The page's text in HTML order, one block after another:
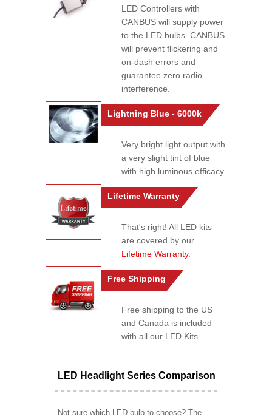
LED Controllers with
CANBUS will supply power
to the LED bulbs. CANBUS
will prevent flickering and
on-dash errors and
guarantee zero radio
interference.
Lightning Blue - 6000k
Very bright light output with
a very slight tint of blue
with high luminous efficacy.
Lifetime Warranty
That's right! All LED kits
are covered by our
Lifetime Warranty.
Free Shipping
Free shipping to the US
and Canada is included
with all our LED Kits.
LED Headlight Series Comparison
Not sure which LED bulb to choose? The